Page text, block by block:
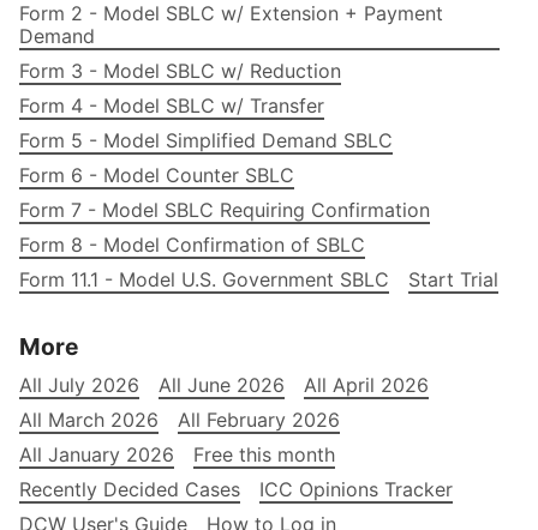
Form 2 - Model SBLC w/ Extension + Payment
Demand
Form 3 - Model SBLC w/ Reduction
Form 4 - Model SBLC w/ Transfer
Form 5 - Model Simplified Demand SBLC
Form 6 - Model Counter SBLC
Form 7 - Model SBLC Requiring Confirmation
Form 8 - Model Confirmation of SBLC
Form 11.1 - Model U.S. Government SBLC
Start Trial
More
All July 2026 All June 2026
All April 2026
All March 2026
All February 2026
All January 2026
Free this month
Recently Decided Cases
ICC Opinions Tracker
DCW User's Guide
How to Log in